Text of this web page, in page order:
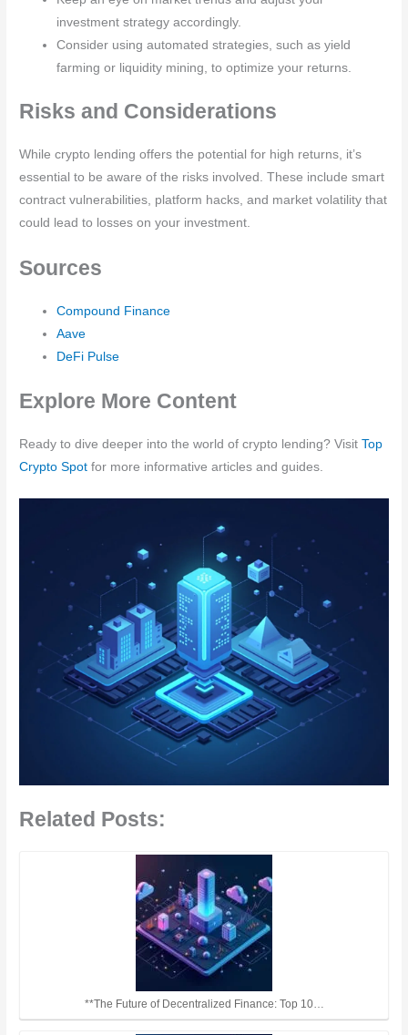
investment strategy accordingly.
Consider using automated strategies, such as yield
farming or liquidity mining, to optimize your returns.
Risks and Considerations
While crypto lending offers the potential for high returns, it’s
essential to be aware of the risks involved. These include smart
contract vulnerabilities, platform hacks, and market volatility that
could lead to losses on your investment.
Sources
Compound Finance
Aave
DeFi Pulse
Explore More Content
Ready to dive deeper into the world of crypto lending? VisitTop
Crypto Spot for more informative articles and guides.
Related Posts:
**The Future of Decentralized Finance: Top 10…